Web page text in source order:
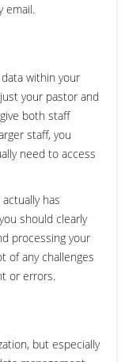
email.
within your
your pastor and
both staff
staff, you
need to access
has
should clearly
processing your
of any challenges
or errors.
but especially